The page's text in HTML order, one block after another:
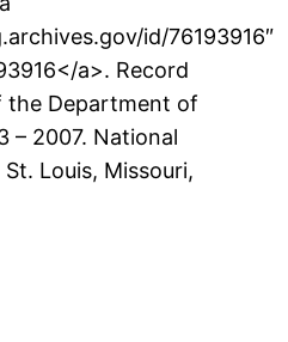
id/76193916″
a>. Record
the Department of
– 2007. National
Louis, Missouri,